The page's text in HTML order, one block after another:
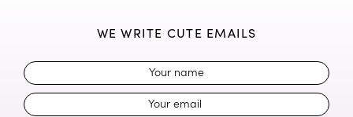
WE WRITE CUTE EMAILS